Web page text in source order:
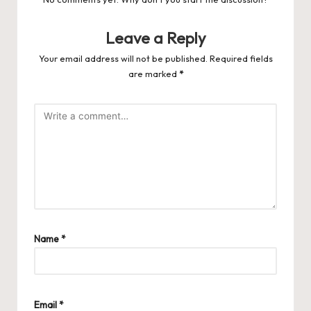
Leave a Reply
Your email address will not be published. Required fields
are marked *
Name*
Email*